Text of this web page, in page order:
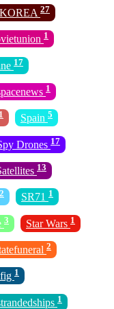
27
1
17
1
1 Spain 5
Drones 17
13
2 SR71 1
3 Star Wars 1
2
1
1